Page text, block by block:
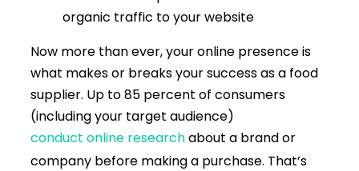
organic traffic to your website
Now more than ever, your online presence is
what makes or breaks your success as a food
supplier. Up to 85 percent of consumers
(including your target audience)
conduct online researchabout a brand or
company before making a purchase. That’s